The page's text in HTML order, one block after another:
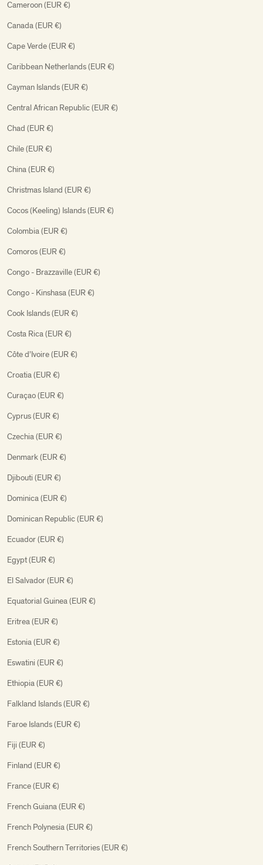
Cameroon (EUR €)
Canada (EUR €)
Cape Verde (EUR €)
Caribbean Netherlands (EUR €)
Cayman Islands (EUR €)
Central African Republic (EUR €)
Chad (EUR €)
Chile (EUR €)
China (EUR €)
Christmas Island (EUR €)
Cocos (Keeling) Islands (EUR €)
Colombia (EUR €)
Comoros (EUR €)
Congo - Brazzaville (EUR €)
Congo - Kinshasa (EUR €)
Cook Islands (EUR €)
Costa Rica (EUR €)
Côte d’Ivoire (EUR €)
Croatia (EUR €)
Curaçao (EUR €)
Cyprus (EUR €)
Czechia (EUR €)
Denmark (EUR €)
Djibouti (EUR €)
Dominica (EUR €)
Dominican Republic (EUR €)
Ecuador (EUR €)
Egypt (EUR €)
El Salvador (EUR €)
Equatorial Guinea (EUR €)
Eritrea (EUR €)
Estonia (EUR €)
Eswatini (EUR €)
Ethiopia (EUR €)
Falkland Islands (EUR €)
Faroe Islands (EUR €)
Fiji (EUR €)
Finland (EUR €)
France (EUR €)
French Guiana (EUR €)
French Polynesia (EUR €)
French Southern Territories (EUR €)